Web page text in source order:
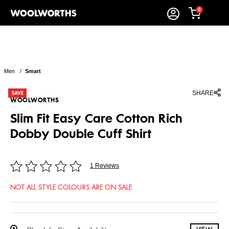
0
Men / Smart
SHARE
WOOLWORTHS
Slim Fit Easy Care Cotton Rich
Dobby Double Cuff Shirt
1 Reviews
NOT ALL STYLE COLOURS ARE ON SALE